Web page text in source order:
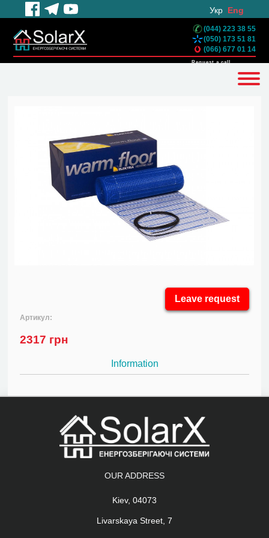
Укр Eng
(044) 223 38 55
(050) 173 51 81
(066) 677 01 14
Request a call
Leave request
Артикул:
2317 грн
Information
OUR ADDRESS
Kiev, 04073
Livarskaya Street, 7